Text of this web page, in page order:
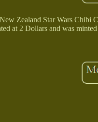
Zealand Star Wars Chibi
at 2 Dollars and was